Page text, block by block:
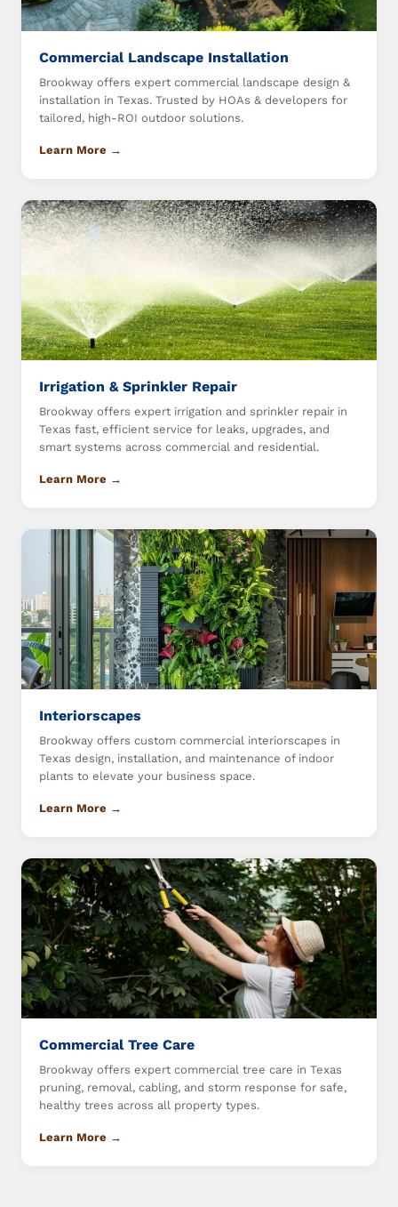
Commercial Landscape Installation
Brookway offers expert commercial landscape design &
installation in Texas. Trusted by HOAs & developers for
tailored, high-ROI outdoor solutions.
Learn More →
Irrigation & Sprinkler Repair
Brookway offers expert irrigation and sprinkler repair in
Texas fast, efficient service for leaks, upgrades, and
smart systems across commercial and residential.
Learn More →
Interiorscapes
Brookway offers custom commercial interiorscapes in
Texas design, installation, and maintenance of indoor
plants to elevate your business space.
Learn More →
Commercial Tree Care
Brookway offers expert commercial tree care in Texas
pruning, removal, cabling, and storm response for safe,
healthy trees across all property types.
Learn More →